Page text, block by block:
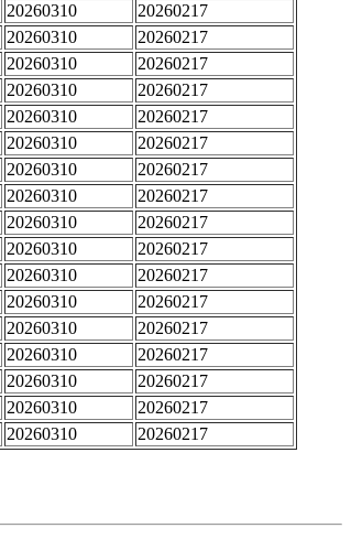
20260310
20260217
20260310
20260217
20260310
20260217
20260310
20260217
20260310
20260217
20260310
20260217
20260310
20260217
20260310
20260217
20260310
20260217
20260310
20260217
20260310
20260217
20260310
20260217
20260310
20260217
20260310
20260217
20260310
20260217
20260310
20260217
20260310 20260217